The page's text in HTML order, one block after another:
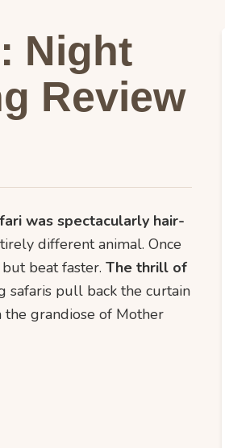
Night
Review
was spectacularly hair-
different animal. Once
but beat faster.The thrill of
safaris pull back the curtain
grandiose of Mother